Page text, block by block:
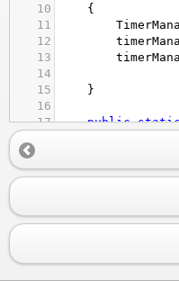
10
{
11
12
13
14
15
}
16
17
public
20
23 }
26 public class